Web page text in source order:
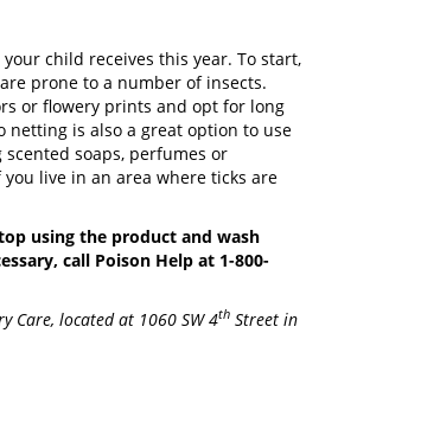
child receives this year. To start,
prone to a number of insects.
or flowery prints and opt for long
netting is also a great option to use
soaps, perfumes or
live in an area where ticks are
using the product and wash
call Poison Help at 1-800-
Care, located at 1060 SW 4th Street in